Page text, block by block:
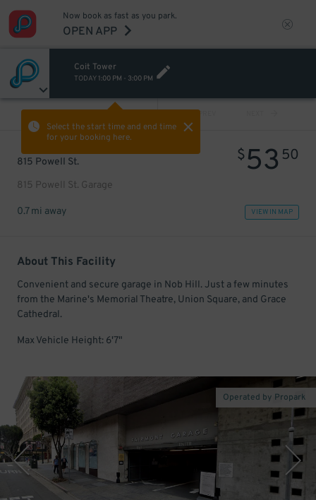
Now book as fast as you park.
OPEN APP
Coit Tower
TODAY 1:00 PM - 3:00 PM
Select the start time and end time
for your booking here.
PREV
815 Powell St.
815 Powell St. Garage
$53 50
0.7 mi away VIEW IN MAP
About This Facility
Convenient and secure garage in Nob Hill. Just a few minutes
from the Marine's Memorial Theatre, Union Square, and Grace
Cathedral.
Max Vehicle Height: 6'7"
Operated by Propark